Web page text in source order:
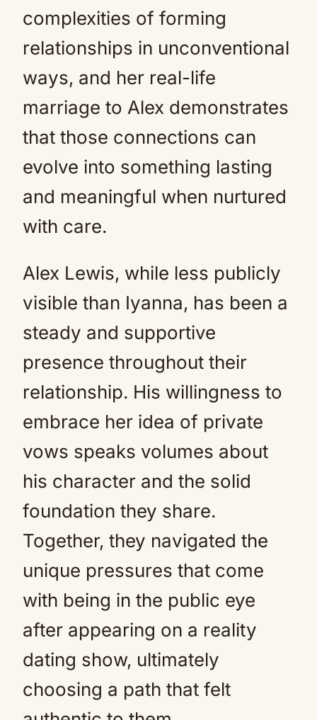
complexities of forming
relationships in unconventional
ways, and her real-life
marriage to Alex demonstrates
that those connections can
evolve into something lasting
and meaningful when nurtured
with care.
Alex Lewis, while less publicly
visible than Iyanna, has been a
steady and supportive
presence throughout their
relationship. His willingness to
embrace her idea of private
vows speaks volumes about
his character and the solid
foundation they share.
Together, they navigated the
unique pressures that come
with being in the public eye
after appearing on a reality
dating show, ultimately
choosing a path that felt